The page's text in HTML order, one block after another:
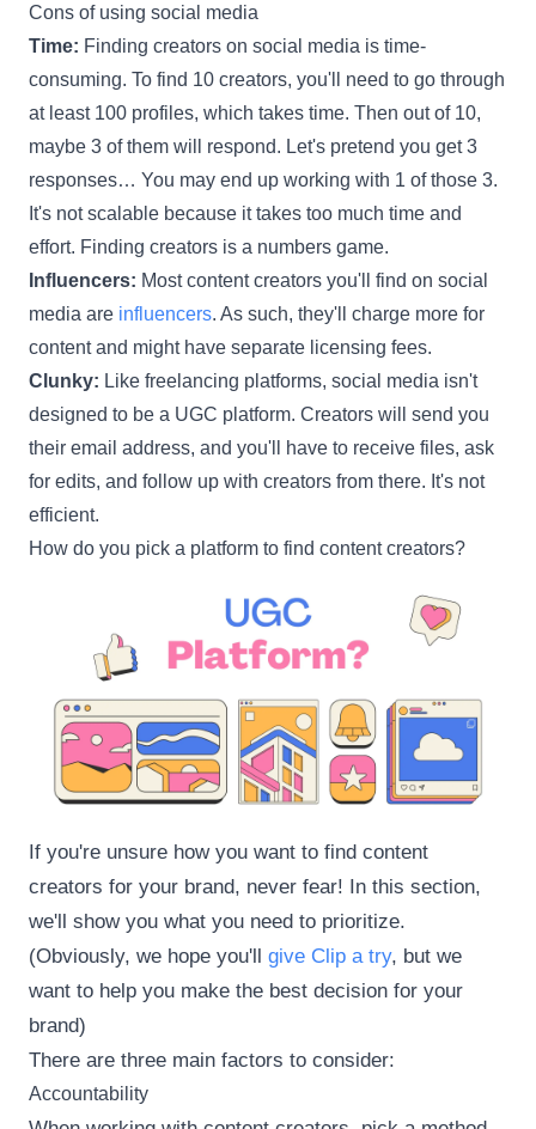
Cons of using social media
Time: Finding creators on social media is time-
consuming. To find 10 creators, you'll need to go through
at least 100 profiles, which takes time. Then out of 10,
maybe 3 of them will respond. Let's pretend you get 3
responses… You may end up working with 1 of those 3.
It's not scalable because it takes too much time and
effort. Finding creators is a numbers game.
Influencers: Most content creators you'll find on social
media are influencers. As such, they'll charge more for
content and might have separate licensing fees.
Clunky: Like freelancing platforms, social media isn't
designed to be a UGC platform. Creators will send you
their email address, and you'll have to receive files, ask
for edits, and follow up with creators from there. It's not
efficient.
How do you pick a platform to find content creators?
If you're unsure how you want to find content
creators for your brand, never fear! In this section,
we'll show you what you need to prioritize.
(Obviously, we hope you'll give Clip a try, but we
want to help you make the best decision for your
brand)
There are three main factors to consider:
Accountability